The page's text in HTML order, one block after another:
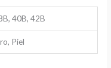
40B, 42B
Piel